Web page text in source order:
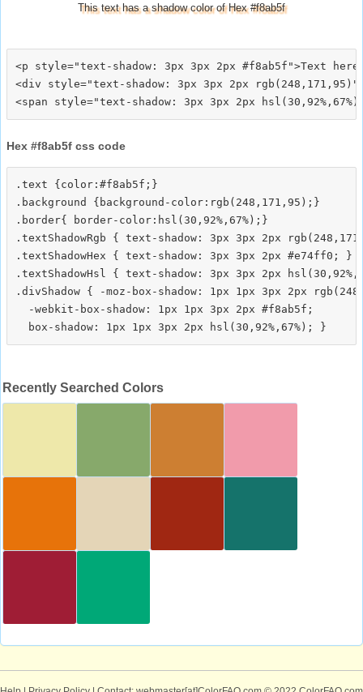
This text has a shadow color of Hex #f8ab5f
<p style="text-shadow: 3px 3px 2px #f8ab5f">Text
<div style="text-shadow: 3px 3px 2px
Hex #f8ab5f css code
.text {color:#f8ab5f;}
.background {background-color:rgb(248,171,95);}
.border{ border-color:hsl(30,92%,67%);}
.textShadowRgb { text-shadow: 3px 3px 2px
.textShadowHex { text-shadow: 3px 3px 2px #e74ff0; }
.textShadowHsl { text-shadow: 3px 3px 2px
.divShadow { -moz-box-shadow: 1px 1px 3px 2px
  -webkit-box-shadow: 1px 1px 3px 2px #f8ab5f;
Recently Searched Colors